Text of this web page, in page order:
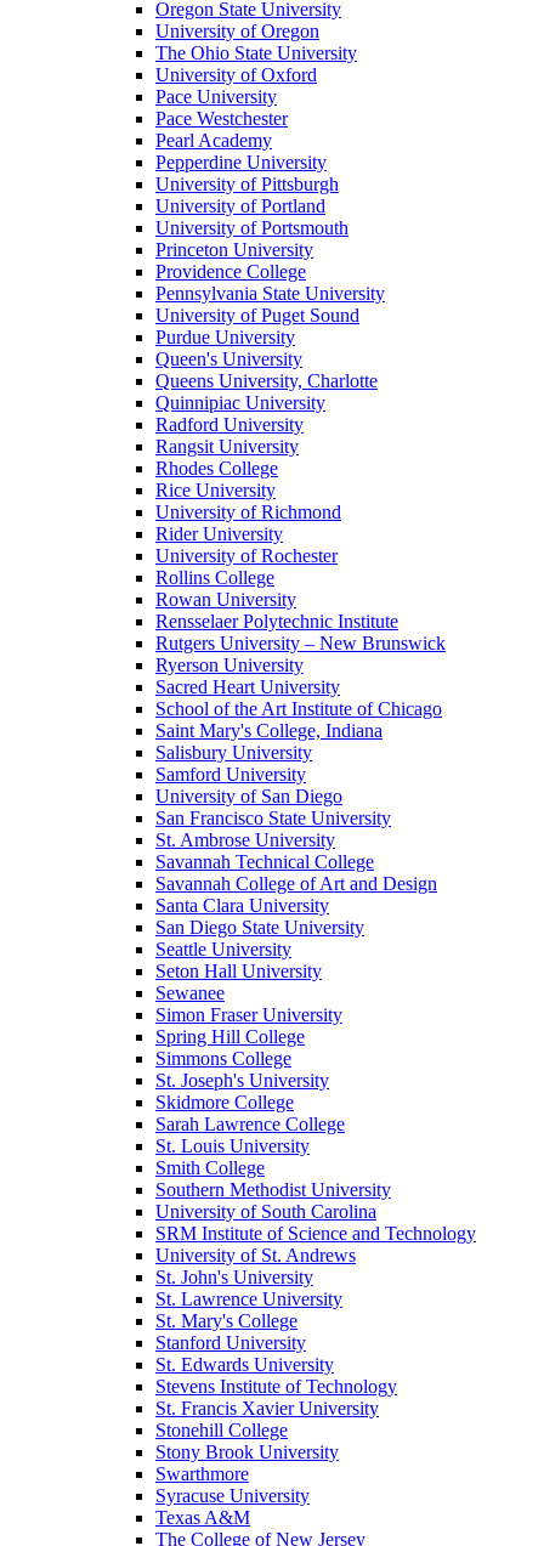
Oregon State University
University of Oregon
The Ohio State University
University of Oxford
Pace University
Pace Westchester
Pearl Academy
Pepperdine University
University of Pittsburgh
University of Portland
University of Portsmouth
Princeton University
Providence College
Pennsylvania State University
University of Puget Sound
Purdue University
Queen's University
Queens University, Charlotte
Quinnipiac University
Radford University
Rangsit University
Rhodes College
Rice University
University of Richmond
Rider University
University of Rochester
Rollins College
Rowan University
Rensselaer Polytechnic Institute
Rutgers University – New Brunswick
Ryerson University
Sacred Heart University
School of the Art Institute of Chicago
Saint Mary's College, Indiana
Salisbury University
Samford University
University of San Diego
San Francisco State University
St. Ambrose University
Savannah Technical College
Savannah College of Art and Design
Santa Clara University
San Diego State University
Seattle University
Seton Hall University
Sewanee
Simon Fraser University
Spring Hill College
Simmons College
St. Joseph's University
Skidmore College
Sarah Lawrence College
St. Louis University
Smith College
Southern Methodist University
University of South Carolina
SRM Institute of Science and Technology
University of St. Andrews
St. John's University
St. Lawrence University
St. Mary's College
Stanford University
St. Edwards University
Stevens Institute of Technology
St. Francis Xavier University
Stonehill College
Stony Brook University
Swarthmore
Syracuse University
Texas A&M
The College of New Jersey